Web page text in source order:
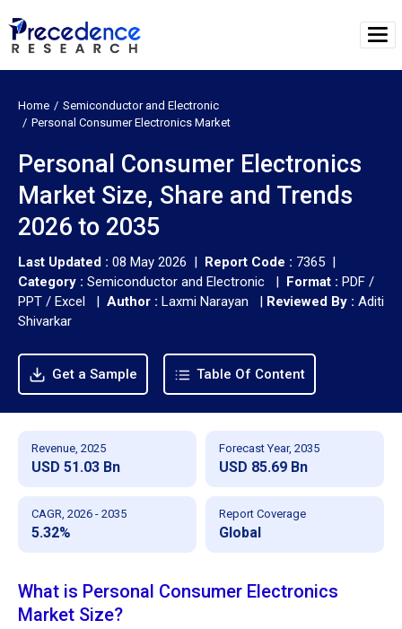
Home
Semiconductor and Electronic
Personal Consumer Electronics Market
Personal Consumer Electronics
Market Size, Share and Trends
2026 to 2035
Last Updated : 08 May 2026 | Report Code : 7365 |
Category : Semiconductor and Electronic | Format : PDF /
PPT / Excel | Author : Laxmi Narayan | Reviewed By : Aditi
Shivarkar
Get a Sample Table Of Content
Revenue, 2025
USD 51.03 Bn
Forecast Year, 2035
USD 85.69 Bn
CAGR, 2026 - 2035
5.32%
Report Coverage
Global
What is Personal Consumer Electronics
Market Size?